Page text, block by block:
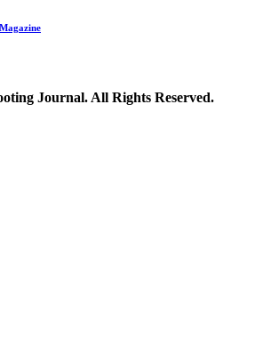
Journal. All Rights Reserved.